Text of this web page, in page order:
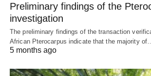
Preliminary findings of the
investigation
The preliminary findings of the transaction
African Pterocarpus indicate that the majority of…
5 months ago